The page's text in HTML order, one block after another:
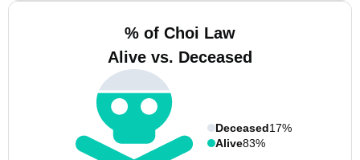
% of Choi Law
Alive vs. Deceased
Deceased17%
Alive83%